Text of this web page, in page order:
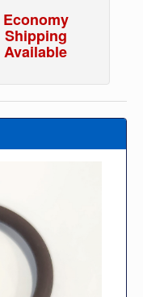
Economy
Shipping
Available